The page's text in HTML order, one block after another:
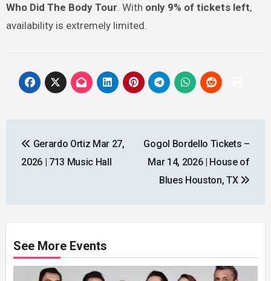
Who Did The Body Tour. With only 9% of tickets left,
availability is extremely limited.
navigation
Gerardo Ortiz Mar 27,
2026 | 713 Music Hall
Gogol Bordello Tickets –
Mar 14, 2026 | House of
Blues Houston, TX
See More Events